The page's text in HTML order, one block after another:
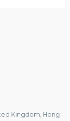
Kingdom, Hong